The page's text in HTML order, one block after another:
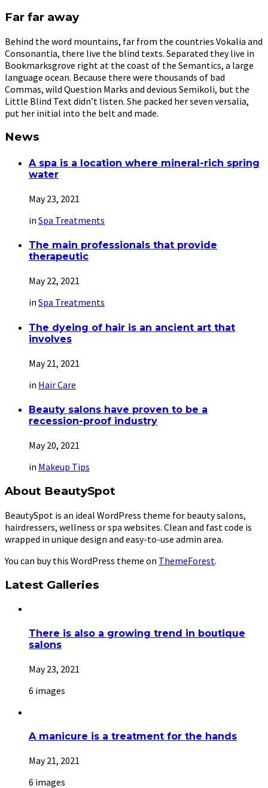
Far far away
Behind the word mountains, far from the countries Vokalia and
Consonantia, there live the blind texts. Separated they live in
Bookmarksgrove right at the coast of the Semantics, a large
language ocean. Because there were thousands of bad
Commas, wild Question Marks and devious Semikoli, but the
Little Blind Text didn’t listen. She packed her seven versalia,
put her initial into the belt and made.
News
A spa is a location where mineral-rich spring
water
May 23, 2021
in Spa Treatments
The main professionals that provide
therapeutic
May 22, 2021
in Spa Treatments
The dyeing of hair is an ancient art that
involves
May 21, 2021
in Hair Care
Beauty salons have proven to be a
recession-proof industry
May 20, 2021
in Makeup Tips
About BeautySpot
BeautySpot is an ideal WordPress theme for beauty salons,
hairdressers, wellness or spa websites. Clean and fast code is
wrapped in unique design and easy-to-use admin area.
You can buy this WordPress theme on ThemeForest.
Latest Galleries
There is also a growing trend in boutique
salons
May 23, 2021
6 images
A manicure is a treatment for the hands
May 21, 2021
6 images